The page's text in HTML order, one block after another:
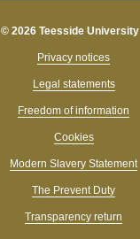
© 2026 Teesside University
Privacy notices
Legal statements
Freedom of information
Cookies
Modern Slavery Statement
The Prevent Duty
Transparency return